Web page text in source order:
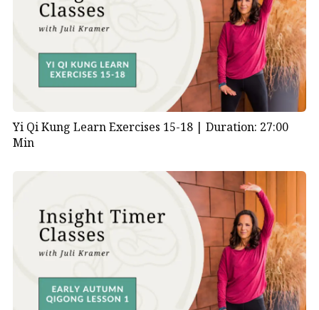
Yi Qi Kung Learn Exercises 15-18 | Duration: 27:00
Min